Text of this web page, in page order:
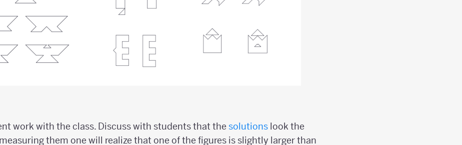
work with the class. Discuss with students that the solutions look the
them one will realize that one of the figures is slightly larger than